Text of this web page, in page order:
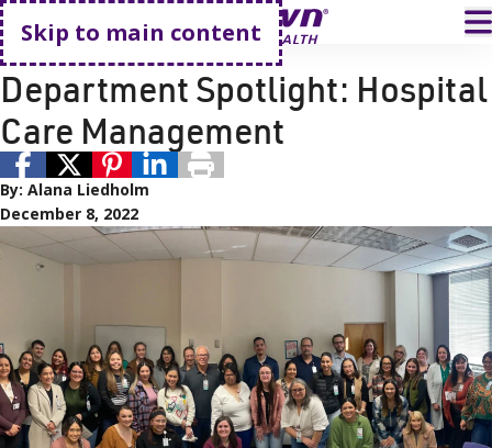
Skip to main content
Go home
Employees
Department Spotlight: Hospital
Care Management
By: Alana Liedholm
December 8, 2022